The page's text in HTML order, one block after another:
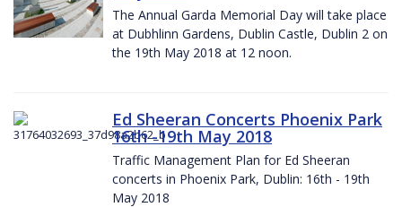
The Annual Garda Memorial Day will take place
at Dubhlinn Gardens, Dublin Castle, Dublin 2 on
the 19th May 2018 at 12 noon.
Ed Sheeran Concerts Phoenix Park
16th -19th May 2018
Traffic Management Plan for Ed Sheeran
concerts in Phoenix Park, Dublin: 16th - 19th
May 2018